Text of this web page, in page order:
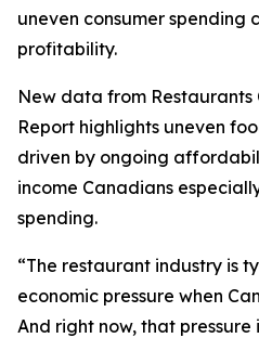
uneven consumer spending
profitability.
New data from Restaurants
Report highlights uneven
driven by ongoing
income Canadians
spending.
“The restaurant industry is
economic pressure when
And right now, that pressure